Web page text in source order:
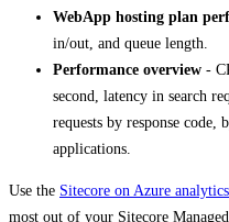
WebApp hosting plan
in/out, and queue length.
Performance overview -
second, latency in search
requests by response
applications.
Use the Sitecore on Azure
most out of your Sitecore